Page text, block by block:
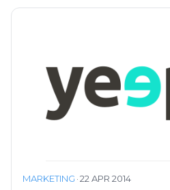
MARKETING ·22 APR 2014